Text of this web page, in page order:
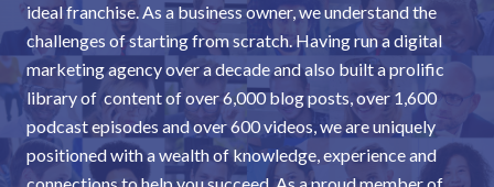
ideal franchise. As a business owner, we understand the
challenges of starting from scratch. Having run a digital
marketing agency over a decade and also built a prolific
library of content of over 6,000 blog posts, over 1,600
podcast episodes and over 600 videos, we are uniquely
positioned with a wealth of knowledge, experience and